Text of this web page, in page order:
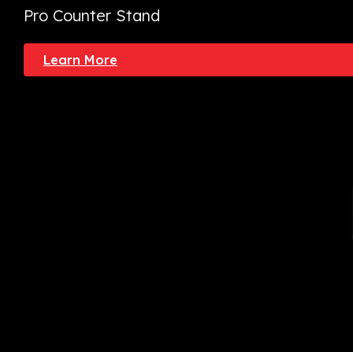
Pro Counter Stand
Learn More